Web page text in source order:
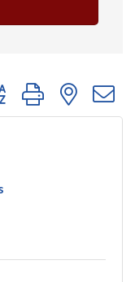
group with nested